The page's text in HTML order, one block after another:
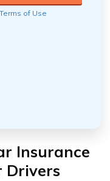
Terms of Use
Insurance
Drivers